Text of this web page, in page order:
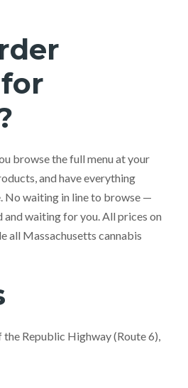
browse the full menu at your
and have everything
No waiting in line to browse —
and waiting for you. All prices on
all Massachusetts cannabis
the Republic Highway (Route 6),